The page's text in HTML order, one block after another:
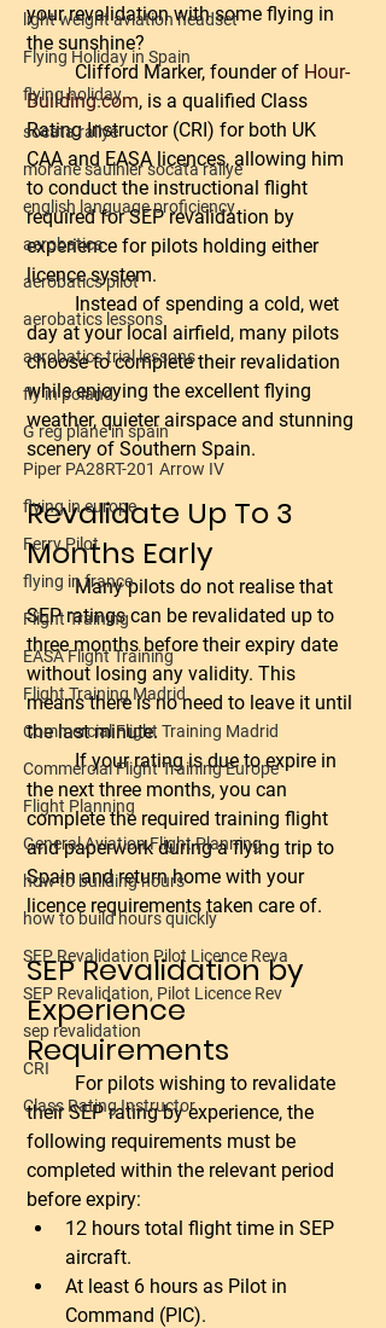
light weight aviation headset
Flying Holiday in Spain
flying holiday
socata rallye
morane saulnier socata rallye
english language proficiency
aerobatics
aerobatics pilot
aerobatics lessons
aerobatics trial lessons
fly in poland
G reg plane in spain
Piper PA28RT-201 Arrow IV
flying in europe
Ferry Pilot
flying in france
Flight Training
EASA Flight Training
Flight Training Madrid
Commercial Flight Training Madrid
Commercial Flight Training Europe
Flight Planning
General Aviation Flight Planning
how to building hours
how to build hours quickly
SEP Revalidation Pilot Licence Reva
SEP Revalidation, Pilot Licence Rev
sep revalidation
CRI
Class Rating Instructor
your revalidation with some flying in
the sunshine?
	Clifford Marker, founder of
Hour-
Building.com, is a qualified Class
Rating Instructor (CRI) for both UK
CAA and EASA licences, allowing him
to conduct the instructional flight
required for SEP revalidation by
experience for pilots holding either
licence system.
day at your local airfield, many pilots
choose to complete their revalidation
while enjoying the excellent flying
weather, quieter airspace and stunning
scenery of Southern Spain.
Revalidate Up To 3
Months Early
	Many pilots do not realise that
SEP ratings can be revalidated up to
three months before their expiry date
without losing any validity. This
means there is no need to leave it until
the last minute.
	If your rating is due to expire in
the next three months, you can
complete the required training flight
and paperwork during a flying trip to
Spain and return home with your
licence requirements taken care of.
SEP Revalidation by
Experience
Requirements
their SEP rating by experience, the
following requirements must be
completed within the relevant period
before expiry:
12 hours total flight time in SEP
aircraft.
At least 6 hours as Pilot in
Command (PIC).